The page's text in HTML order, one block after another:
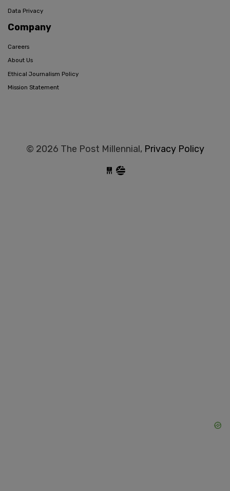
Data Privacy
Company
Careers
About Us
Ethical Journalism Policy
Mission Statement
© 2026 The Post Millennial, Privacy Policy